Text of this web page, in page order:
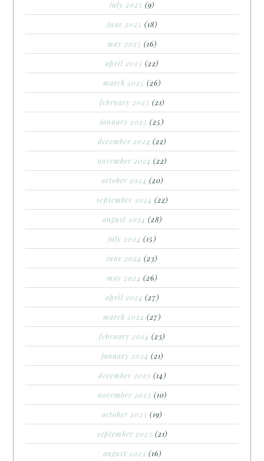
july 2025 (9)
june 2025 (18)
may 2025 (16)
april 2025 (22)
march 2025 (26)
february 2025 (21)
january 2025 (25)
december 2024 (22)
november 2024 (22)
october 2024 (20)
september 2024 (22)
august 2024 (28)
july 2024 (15)
june 2024 (23)
may 2024 (26)
april 2024 (27)
march 2024 (27)
february 2024 (23)
january 2024 (21)
december 2023 (14)
november 2023 (10)
october 2023 (19)
september 2023 (21)
august 2023 (16)